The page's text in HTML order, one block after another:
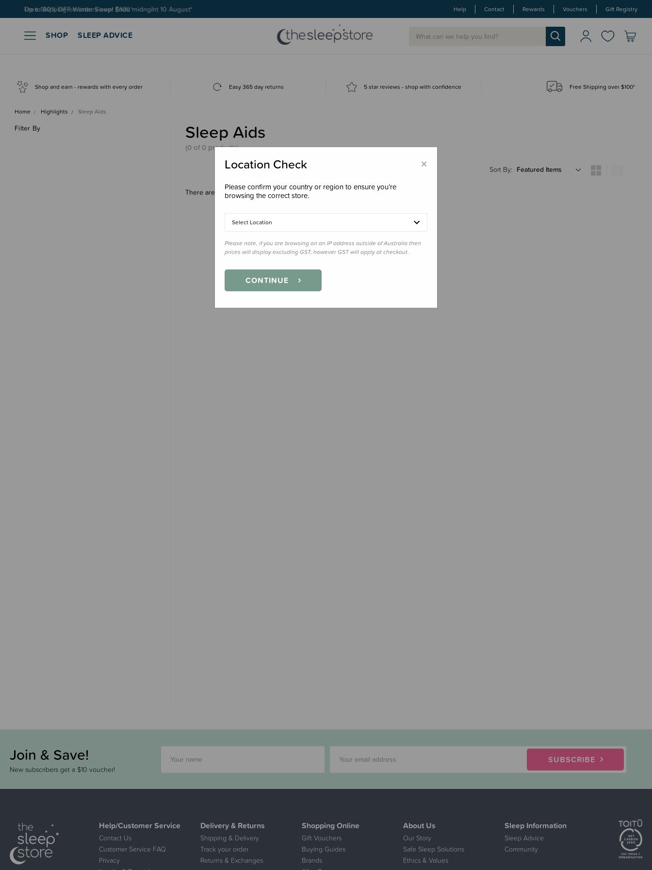
Free Shipping on orders over $100* Help Contact Rewards Vouchers Gift Registry
SHOP SLEEP ADVICE
Shop and earn - rewards with every order Easy 365 day returns 5 star reviews - shop with confidence Free Shipping over $100*
Home Highlights Sleep Aids
Filter By Sleep Aids
(0 of 0 products)
Sort By:
There are no products listed under this category.
Join & Save!
New subscribers get a $10 voucher!
SUBSCRIBE
Help/Customer Service
Contact Us
Customer Service FAQ
Privacy
Delivery & Returns
Shipping & Delivery
Track your order
Returns & Exchanges
Shopping Online
Gift Vouchers
Buying Guides
Brands
About Us
Our Story
Safe Sleep Solutions
Ethics & Values
Sleep Information
Sleep Advice
Community
×
Location Check
Please confirm your country or region to ensure you’re
browsing the correct store.
Select Location
Please note, if you are browsing on an IP address outside of Australia then
prices will display excluding GST, however GST will apply at checkout.
CONTINUE